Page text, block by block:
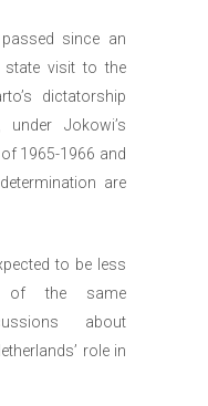
since an
state visit to the
dictatorship
Jokowi’s
1965-1966 and
are
to be less
of the same
about
role in